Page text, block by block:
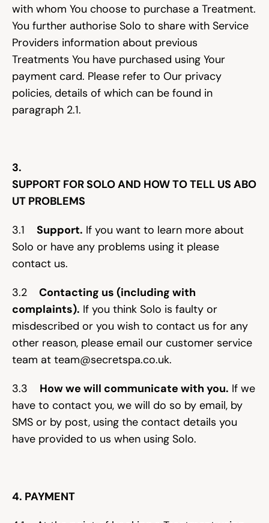
with whom You choose to purchase a Treatment.
You further authorise Solo to share with Service
Providers information about previous
Treatments You have purchased using Your
payment card. Please refer to Our privacy
policies, details of which can be found in
paragraph 2.1.
3.
SUPPORT FOR SOLO AND HOW TO TELL US ABO
UT PROBLEMS
3.1 Support. If you want to learn more about
Solo or have any problems using it please
contact us.
3.2 Contacting us (including with
complaints). If you think Solo is faulty or
misdescribed or you wish to contact us for any
other reason, please email our customer service
team at team@secretspa.co.uk.
3.3 How we will communicate with you. If we
have to contact you, we will do so by email, by
SMS or by post, using the contact details you
have provided to us when using Solo.
4. PAYMENT